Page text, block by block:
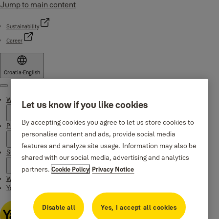
Jump to main content
Sustainability
Career
Croatia·English
Menu
Why Yale
Products
Support
Where to buy
Yale Home app
Let us know if you like cookies
By accepting cookies you agree to let us store cookies to
personalise content and ads, provide social media
features and analyze site usage. Information may also be
shared with our social media, advertising and analytics
partners.Cookie Policy Privacy Notice
Disable all Yes, I accept all cookies